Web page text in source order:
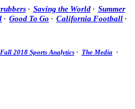
· Saving the World· Summer
· Good To Go · California Football ·
Fall 2018 Sports Analytics· The Media·